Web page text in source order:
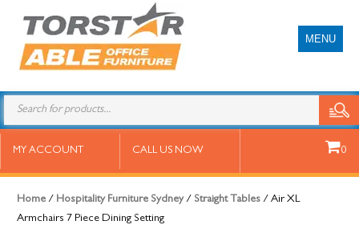
MENU
MY ACCOUNT CALL US NOW 0
Air XL Armchairs 7 Piece Dining
Home / Hospitality Furniture Sydney/ Straight Tables / Air XL
Armchairs 7 Piece Dining Setting